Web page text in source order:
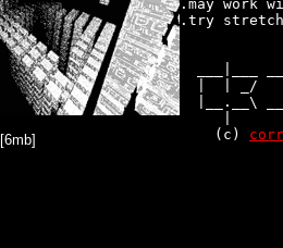
[6mb]
.may work
.try
|  | _/
|__.__\
    (c)